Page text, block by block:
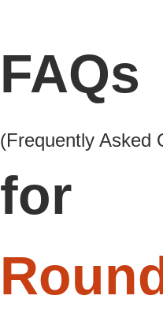
FAQs
(Frequently Asked
for